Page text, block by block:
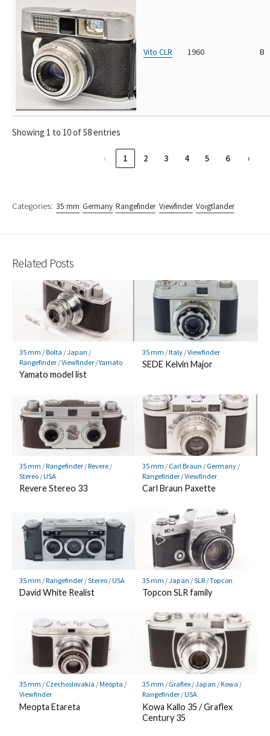
Vito CLR 1960 B
Showing 1 to 10 of 58 entries
‹ 1 2 3 4 5 6 ›
Categories: 35 mm Germany Rangefinder Viewfinder Voigtlander
Related Posts
35 mm /Bolta /Japan /
Rangefinder/Viewfinder/Yamato
Yamato model list
35 mm /Italy/Viewfinder
SEDE Kelvin Major
35 mm /Rangefinder/Revere/
Stereo/USA
Revere Stereo 33
35 mm / Carl Braun / Germany/
Rangefinder/Viewfinder
Carl Braun Paxette
35 mm /Rangefinder/Stereo/USA
David White Realist
35 mm /Japan /SLR/Topcon
Topcon SLR family
35 mm / Czechoslovakia /Meopta /
Viewfinder
Meopta Etareta
35 mm / Graflex/Japan /Kowa /
Rangefinder/USA
Kowa Kallo 35 / Graflex
Century 35